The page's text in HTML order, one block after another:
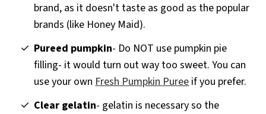
brand, as it doesn't taste as good as the popular
brands (like Honey Maid).
Pureed pumpkin- Do NOT use pumpkin pie
filling- it would turn out way too sweet. You can
use your ownFresh Pumpkin Pureeif you prefer.
Clear gelatin- gelatin is necessary so the